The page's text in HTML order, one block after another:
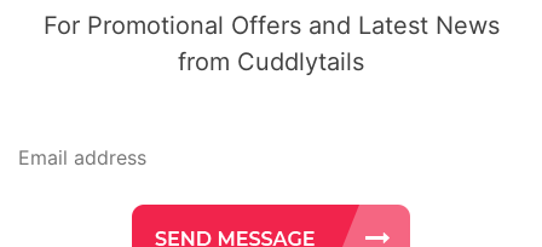
For Promotional Offers and Latest News
from Cuddlytails